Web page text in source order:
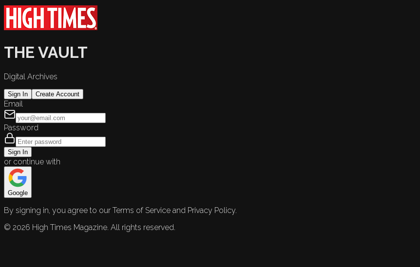
THE VAULT
Digital Archives
Sign In Create Account
Email
Password
Sign In
or continue with
Google
By signing in, you agree to our Terms of Service and Privacy Policy.
© 2026 High Times Magazine. All rights reserved.